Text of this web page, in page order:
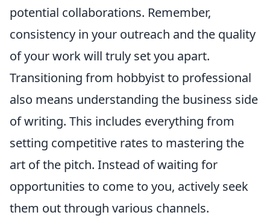
potential collaborations. Remember,
consistency in your outreach and the quality
of your work will truly set you apart.
Transitioning from hobbyist to professional
also means understanding the business side
of writing. This includes everything from
setting competitive rates to mastering the
art of the pitch. Instead of waiting for
opportunities to come to you, actively seek
them out through various channels.